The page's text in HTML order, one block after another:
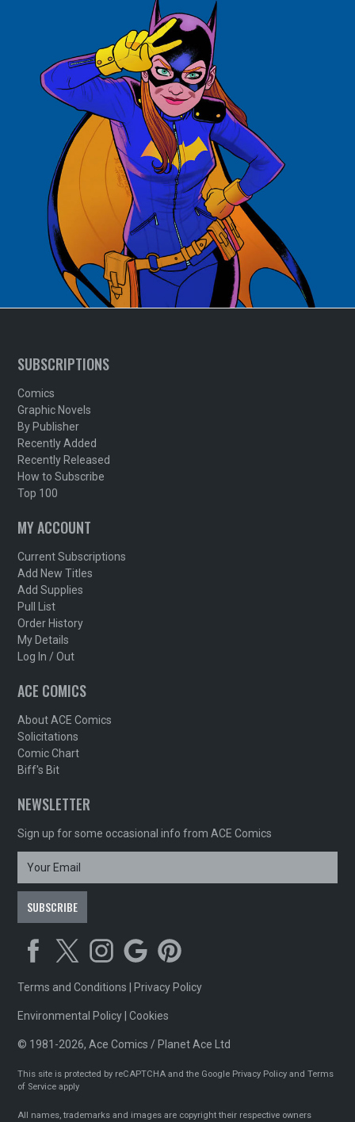
SUBSCRIPTIONS
Comics
Graphic Novels
By Publisher
Recently Added
Recently Released
How to Subscribe
Top 100
MY ACCOUNT
Current Subscriptions
Add New Titles
Add Supplies
Pull List
Order History
My Details
Log In / Out
ACE COMICS
About ACE Comics
Solicitations
Comic Chart
Biff's Bit
NEWSLETTER
Sign up for some occasional info from ACE Comics
Terms and Conditions Privacy Policy
Environmental Policy |Cookies
© 1981-2026, Ace Comics / Planet Ace Ltd
This site is protected by reCAPTCHA and the Google Privacy Policy andTerms
of Service apply
All names, trademarks and images are copyright their respective owners